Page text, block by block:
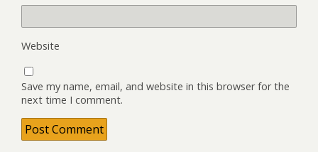
Website
Save my name, email, and website in this browser for the
next time I comment.